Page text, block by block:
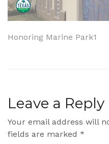
Post
Honoring Marine Park1
Leave a Reply
Your email address will
fields are marked *